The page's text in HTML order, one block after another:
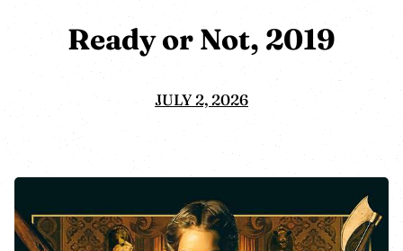
Ready or Not, 2019
JULY 2, 2026